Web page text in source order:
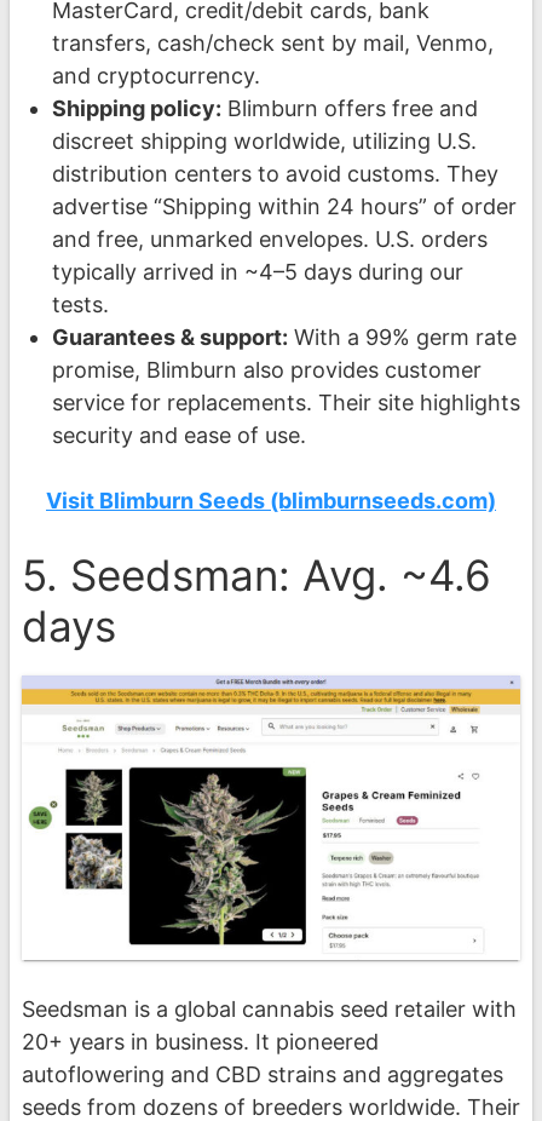
MasterCard, credit/debit cards, bank
transfers, cash/check sent by mail, Venmo,
and cryptocurrency.
Shipping policy: Blimburn offers free and
discreet shipping worldwide, utilizing U.S.
distribution centers to avoid customs. They
advertise “Shipping within 24 hours” of order
and free, unmarked envelopes. U.S. orders
typically arrived in ~4–5 days during our
tests.
Guarantees & support: With a 99% germ rate
promise, Blimburn also provides customer
service for replacements. Their site highlights
security and ease of use.
Visit Blimburn Seeds (blimburnseeds.com)
5. Seedsman: Avg. ~4.6
days
Seedsman is a global cannabis seed retailer with
20+ years in business. It pioneered
autoflowering and CBD strains and aggregates
seeds from dozens of breeders worldwide. Their